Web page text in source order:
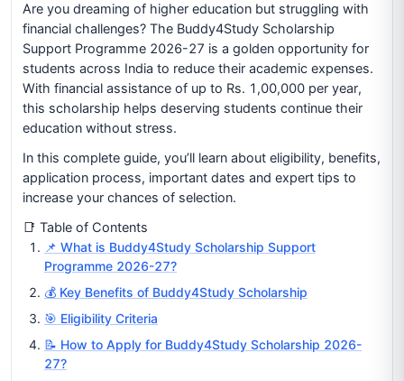
Are you dreaming of higher education but struggling with
financial challenges? The Buddy4Study Scholarship
Support Programme 2026-27 is a golden opportunity for
students across India to reduce their academic expenses.
With financial assistance of up to Rs. 1,00,000 per year,
this scholarship helps deserving students continue their
education without stress.
In this complete guide, you’ll learn about eligibility, benefits,
application process, important dates and expert tips to
increase your chances of selection.
📑 Table of Contents
📌 What is Buddy4Study Scholarship Support
Programme 2026-27?
💰 Key Benefits of Buddy4Study Scholarship
🎯 Eligibility Criteria
📝 How to Apply for Buddy4Study Scholarship 2026-
27?